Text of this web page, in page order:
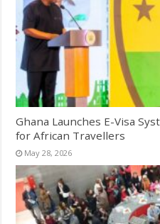
Ghana Launches E-Visa
for African Travellers
May 28, 2026